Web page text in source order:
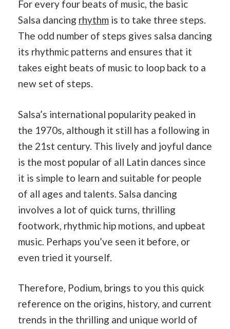
For every four beats of music, the basic
Salsa dancing rhythm is to take three steps.
The odd number of steps gives salsa dancing
its rhythmic patterns and ensures that it
takes eight beats of music to loop back to a
new set of steps.
Salsa’s international popularity peaked in
the 1970s, although it still has a following in
the 21st century. This lively and joyful dance
is the most popular of all Latin dances since
it is simple to learn and suitable for people
of all ages and talents. Salsa dancing
involves a lot of quick turns, thrilling
footwork, rhythmic hip motions, and upbeat
music. Perhaps you’ve seen it before, or
even tried it yourself.
Therefore, Podium, brings to you this quick
reference on the origins, history, and current
trends in the thrilling and unique world of